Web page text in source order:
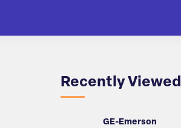
Recently Viewed
GE-Emerson